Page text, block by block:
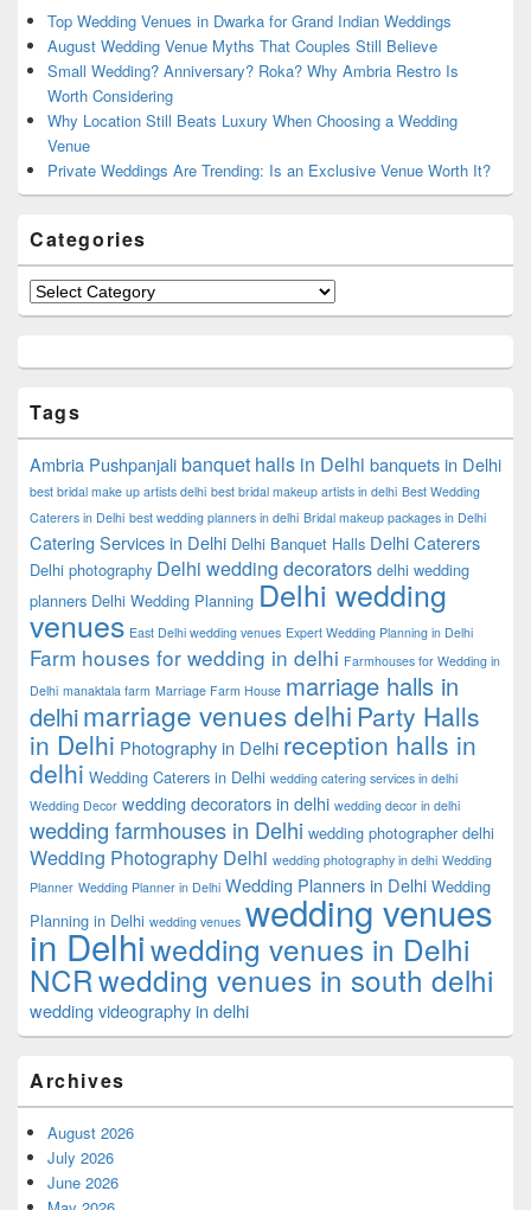
AreaTop Wedding Venues in Dwarka for Grand Indian Weddings
August Wedding Venue Myths That Couples Still Believe
Small Wedding? Anniversary? Roka? Why Ambria Restro Is
Worth Considering
Why Location Still Beats Luxury When Choosing a Wedding
Venue
Private Weddings Are Trending: Is an Exclusive Venue Worth It?
Categories
Categories
Tags
Ambria Pushpanjalibanquet halls in Delhi banquets in Delhi
best bridal make up artists delhi best bridal makeup artists in delhi Best Wedding
Caterers in Delhi best wedding planners in delhi Bridal makeup packages in Delhi
Catering Services in Delhi Delhi Banquet Halls Delhi Caterers
Delhi photography Delhi wedding decorators delhi wedding
planners Delhi Wedding Planning Delhi wedding
venues East Delhi wedding venues Expert Wedding Planning in Delhi
Farm houses for wedding in delhi Farmhouses for Wedding in
Delhi manaktala farm Marriage Farm House marriage halls in
delhimarriage venues delhi Party Halls
in Delhi Photography in Delhi reception halls in
delhi Wedding Caterers in Delhi wedding catering services in delhi
Wedding Decor wedding decorators in delhi wedding decor in delhi
wedding farmhouses in Delhi wedding photographer delhi
Wedding Photography Delhi wedding photography in delhi Wedding
Planner Wedding Planner in Delhi Wedding Planners in Delhi Wedding
Planning in Delhi wedding venues wedding venues
in Delhiwedding venues in Delhi
NCRwedding venues in south delhi
wedding videography in delhi
Archives
August 2026
July 2026
June 2026